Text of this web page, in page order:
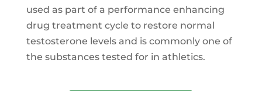
used as part of a performance enhancing
drug treatment cycle to restore normal
testosterone levels and is commonly one of
the substances tested for in athletics.